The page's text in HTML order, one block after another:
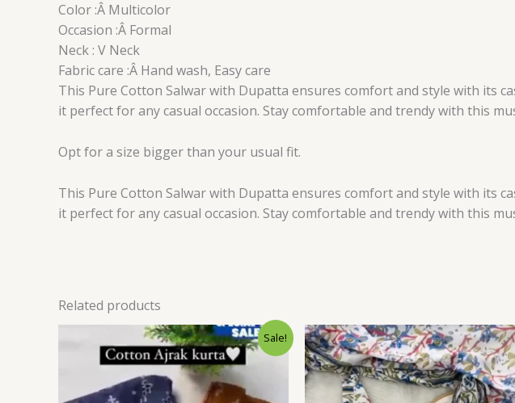
Color :Â Multicolor
Occasion :Â Formal
Neck : V Neck
Fabric care :Â Hand wash, Easy care
This Pure Cotton Salwar with Dupatta ensures comfort and style with its
it perfect for any casual occasion. Stay comfortable and trendy with this
Opt for a size bigger than your usual fit.
This Pure Cotton Salwar with Dupatta ensures comfort and style with its
it perfect for any casual occasion. Stay comfortable and trendy with this
Related products
Sale!
Original
price
was:
₹1,599.00.
Current
price
is:
₹99.00.